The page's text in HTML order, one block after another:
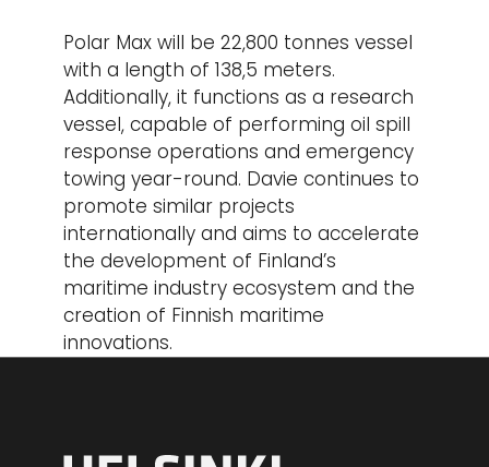
Polar Max will be 22,800 tonnes vessel
with a length of 138,5 meters.
Additionally, it functions as a research
vessel, capable of performing oil spill
response operations and emergency
towing year-round. Davie continues to
promote similar projects
internationally and aims to accelerate
the development of Finland’s
maritime industry ecosystem and the
creation of Finnish maritime
innovations.